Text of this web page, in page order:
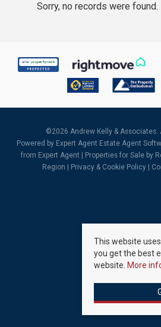
Sorry, no records were
©2026 Andrew Kelly & Associates.
Powered by Expert Agent Estate Agent
from Expert Agent |
Properties for Sale by
Region
Privacy & Cookie Policy
This website
you get the best
website. More